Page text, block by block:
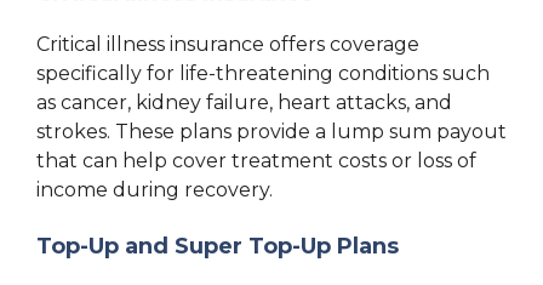
Critical illness insurance offers coverage
specifically for life-threatening conditions such
as cancer, kidney failure, heart attacks, and
strokes. These plans provide a lump sum payout
that can help cover treatment costs or loss of
income during recovery.
Top-Up and Super Top-Up Plans